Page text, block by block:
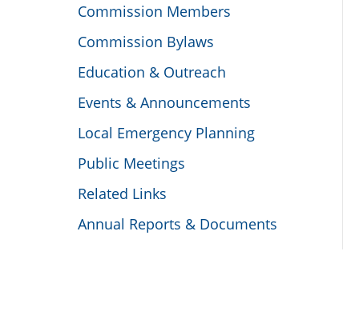
Commission Members
Commission Bylaws
Education & Outreach
Events & Announcements
Local Emergency Planning
Public Meetings
Related Links
Annual Reports & Documents